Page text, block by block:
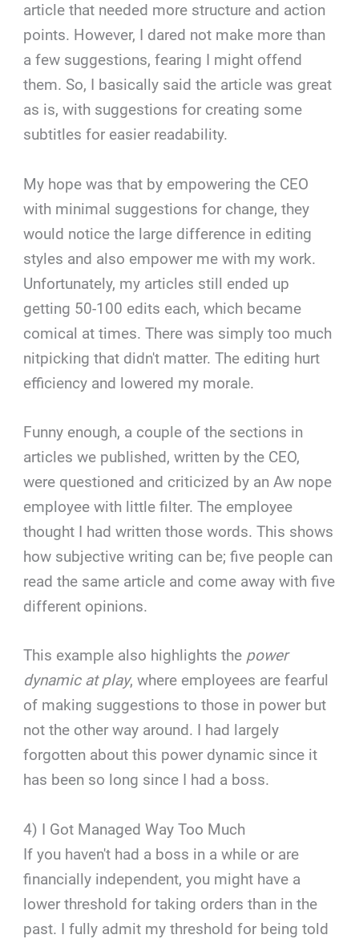
article that needed more structure and action
points. However, I dared not make more than
a few suggestions, fearing I might offend
them. So, I basically said the article was great
as is, with suggestions for creating some
subtitles for easier readability.
My hope was that by empowering the CEO
with minimal suggestions for change, they
would notice the large difference in editing
styles and also empower me with my work.
Unfortunately, my articles still ended up
getting 50-100 edits each, which became
comical at times. There was simply too much
nitpicking that didn't matter. The editing hurt
efficiency and lowered my morale.
Funny enough, a couple of the sections in
articles we published, written by the CEO,
were questioned and criticized by an Aw nope
employee with little filter. The employee
thought I had written those words. This shows
how subjective writing can be; five people can
read the same article and come away with five
different opinions.
This example also highlights the power
dynamic at play, where employees are fearful
of making suggestions to those in power but
not the other way around. I had largely
forgotten about this power dynamic since it
has been so long since I had a boss.
4) I Got Managed Way Too Much
If you haven't had a boss in a while or are
financially independent, you might have a
lower threshold for taking orders than in the
past. I fully admit my threshold for being told